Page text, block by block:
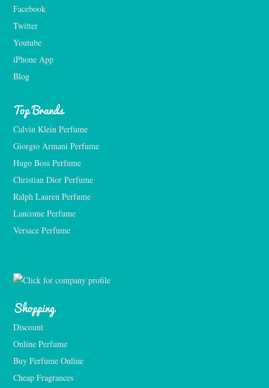
Facebook
Twitter
Youtube
iPhone App
Blog
Top Brands
Calvin Klein Perfume
Giorgio Armani Perfume
Hugo Boss Perfume
Christian Dior Perfume
Ralph Lauren Perfume
Lancome Perfume
Versace Perfume
Shopping
Discount
Online Perfume
Buy Perfume Online
Cheap Fragrances